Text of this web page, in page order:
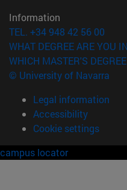
Information
TEL. +34 948 42 56 00
WHAT DEGREE ARE YOU
WHICH MASTER'S
© University of Navarra
Legal information
Accessibility
Cookie settings
campus locator